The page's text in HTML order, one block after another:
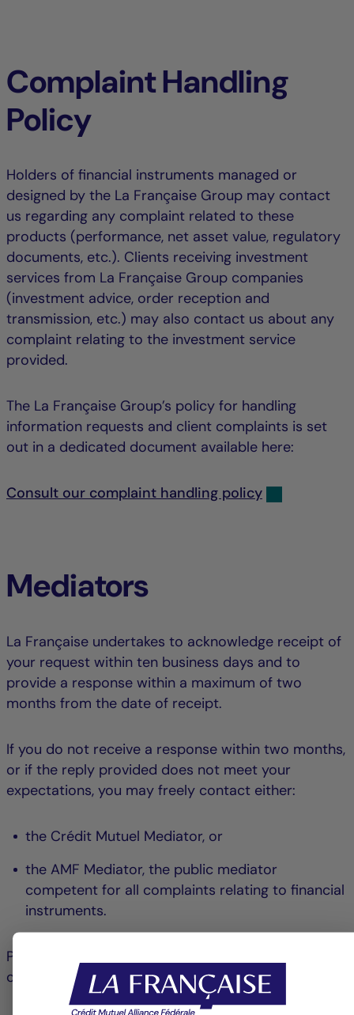
Complaint Handling
Policy
Holders of financial instruments managed or
designed by the La Française Group may contact
us regarding any complaint related to these
products (performance, net asset value, regulatory
documents, etc.). Clients receiving investment
services from La Française Group companies
(investment advice, order reception and
transmission, etc.) may also contact us about any
complaint relating to the investment service
provided.
The La Française Group’s policy for handling
information requests and client complaints is set
out in a dedicated document available here:
Consult our complaint handling policy
Mediators
La Française undertakes to acknowledge receipt of
your request within ten business days and to
provide a response within a maximum of two
months from the date of receipt.
If you do not receive a response within two months,
or if the reply provided does not meet your
expectations, you may freely contact either:
the Crédit Mutuel Mediator, or
the AMF Mediator, the public mediator
competent for all complaints relating to financial
instruments.
Please note that your choice is final for the
complaint in question.